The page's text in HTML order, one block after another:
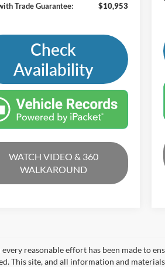
Trade Guarantee:
$10,953
Check
Availability
WATCH VIDEO & 360
WALKAROUND
reasonable effort has been made to
This site, and all information and